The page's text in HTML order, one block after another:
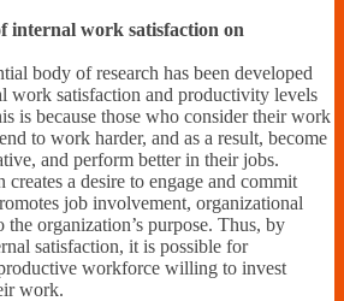
internal work satisfaction on
body of research has been developed
work satisfaction and productivity levels
is because those who consider their work
to work harder, and as a result, become
and perform better in their jobs.
a desire to engage and commit
job involvement, organizational
organization’s purpose. Thus, by
satisfaction, it is possible for
workforce willing to invest
work.